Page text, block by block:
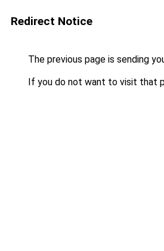
Redirect Notice
The previous page is sending
If you do not want to visit that